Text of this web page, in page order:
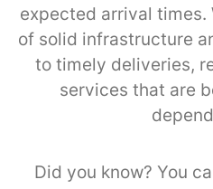
expected arrival
of solid infrastructure
to timely deliveries,
services that are
Did you know? You